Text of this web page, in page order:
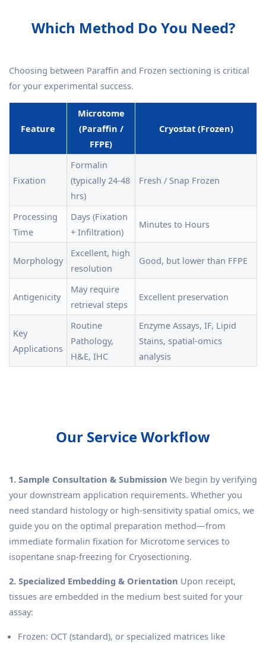
Which Method Do You Need?
Choosing between Paraffin and Frozen sectioning is critical
for your experimental success.
Feature
Microtome
(Paraffin /
FFPE)
Cryostat (Frozen)
Fixation
Formalin
(typically 24-48
hrs)
Fresh / Snap Frozen
Processing
Time
Days (Fixation
+ Infiltration)
Minutes to Hours
Morphology
Excellent, high
resolution
Good, but lower than FFPE
Antigenicity
May require
retrieval steps
Excellent preservation
Key
Applications
Routine
Pathology,
H&E, IHC
Enzyme Assays, IF, Lipid
Stains, spatial-omics
analysis
Our Service Workflow
1. Sample Consultation & Submission We begin by verifying
your downstream application requirements. Whether you
need standard histology or high-sensitivity spatial omics, we
guide you on the optimal preparation method—from
immediate formalin fixation for Microtome services to
isopentane snap-freezing for Cryosectioning.
2. Specialized Embedding & Orientation Upon receipt,
tissues are embedded in the medium best suited for your
assay:
Frozen: OCT (standard), or specialized matrices like